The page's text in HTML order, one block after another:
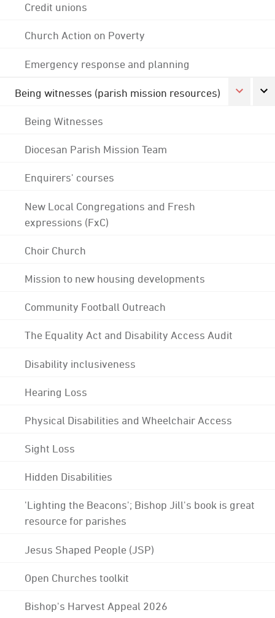
Credit unions
Church Action on Poverty
Emergency response and planning
Being witnesses (parish mission resources)
Being Witnesses
Diocesan Parish Mission Team
Enquirers' courses
New Local Congregations and Fresh
expressions (FxC)
Choir Church
Mission to new housing developments
Community Football Outreach
The Equality Act and Disability Access Audit
Disability inclusiveness
Hearing Loss
Physical Disabilities and Wheelchair Access
Sight Loss
Hidden Disabilities
'Lighting the Beacons'; Bishop Jill's book is great
resource for parishes
Jesus Shaped People (JSP)
Open Churches toolkit
Bishop's Harvest Appeal 2026